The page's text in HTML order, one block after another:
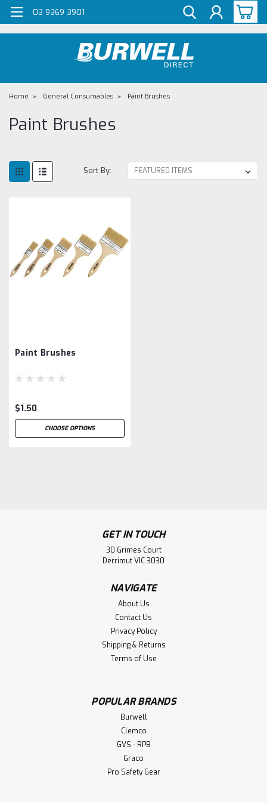
G-Z98DKSBCLT
03 9369 3901
Home General Consumables Paint Brushes
Paint Brushes
Sort By:
Paint Brushes
$1.50
CHOOSE OPTIONS
CHOOSE OPTIONS
GET IN TOUCH
30 Grimes Court
Derrimut VIC 3030
NAVIGATE
About Us
Contact Us
Privacy Policy
Shipping & Returns
Terms of Use
POPULAR BRANDS
Burwell
Clemco
GVS - RPB
Graco
Pro Safety Gear